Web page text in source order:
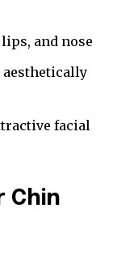
and nose
aesthetically
facial
Chin